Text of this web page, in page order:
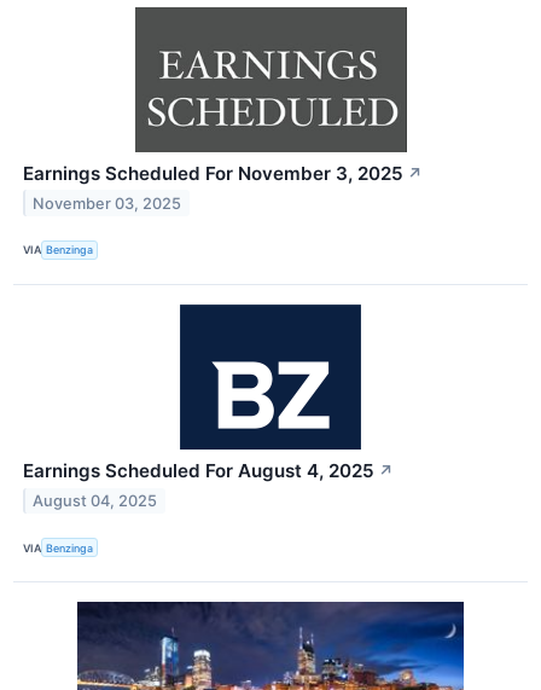
Earnings Scheduled For November 3, 2025 ↗
November 03, 2025
VIA Benzinga
Earnings Scheduled For August 4, 2025 ↗
August 04, 2025
VIA Benzinga